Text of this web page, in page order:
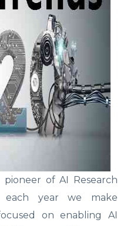
pioneer of AI Research
year we make
on enabling AI